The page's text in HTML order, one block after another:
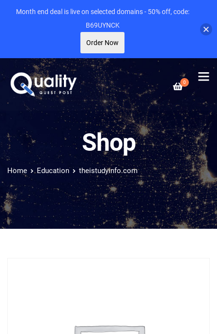
0
Shop
Home Education theistudyinfo.com
Month end deal is live on selected domains - 50% off, code:
B69UYNCK
Order Now